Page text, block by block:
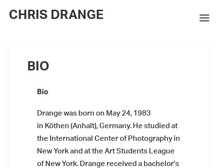
CHRIS DRANGE
BOOKS
BIO
PRESS
CONTACT
BIO
Bio
Drange was born on May 24, 1983
in Köthen (Anhalt), Germany. He studied at
the International Center of Photography in
New York and at the Art Students League
of New York. Drange received a bachelor’s